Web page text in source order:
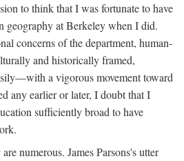
to think that I was fortunate to have
geography at Berkeley when I did.
concerns of the department, human-
and historically framed,
a vigorous movement toward
any earlier or later, I doubt that I
sufficiently broad to have
numerous. James Parsons's utter